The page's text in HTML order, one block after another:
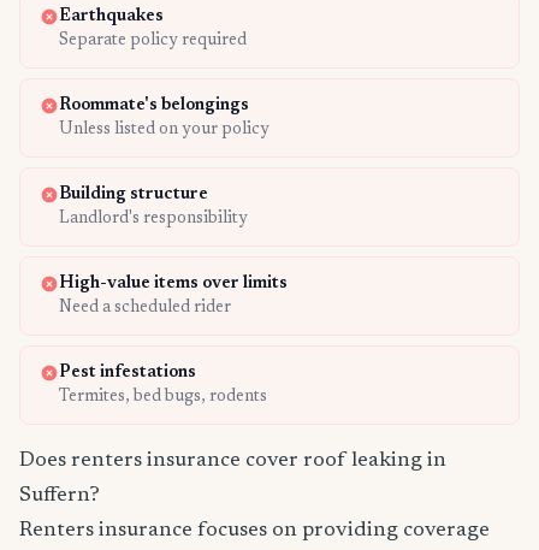
Earthquakes
Separate policy required
Roommate's belongings
Unless listed on your policy
Building structure
Landlord's responsibility
High-value items over limits
Need a scheduled rider
Pest infestations
Termites, bed bugs, rodents
Does renters insurance cover roof leaking in
Suffern?
Renters insurance focuses on providing coverage